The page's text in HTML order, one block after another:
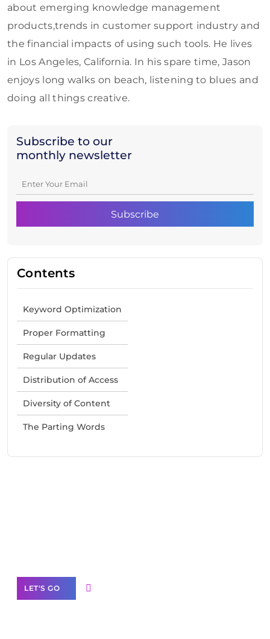
Subscribe to our
monthly newsletter
Contents
Keyword Optimization
Proper Formatting
Regular Updates
Distribution of Access
Diversity of Content
The Parting Words
about emerging knowledge management
products,trends in customer support industry and
the financial impacts of using such tools. He lives
in Los Angeles, California. In his spare time, Jason
enjoys long walks on beach, listening to blues and
doing all things creative.
LET'S GO